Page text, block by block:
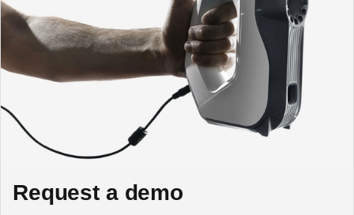
Request a demo